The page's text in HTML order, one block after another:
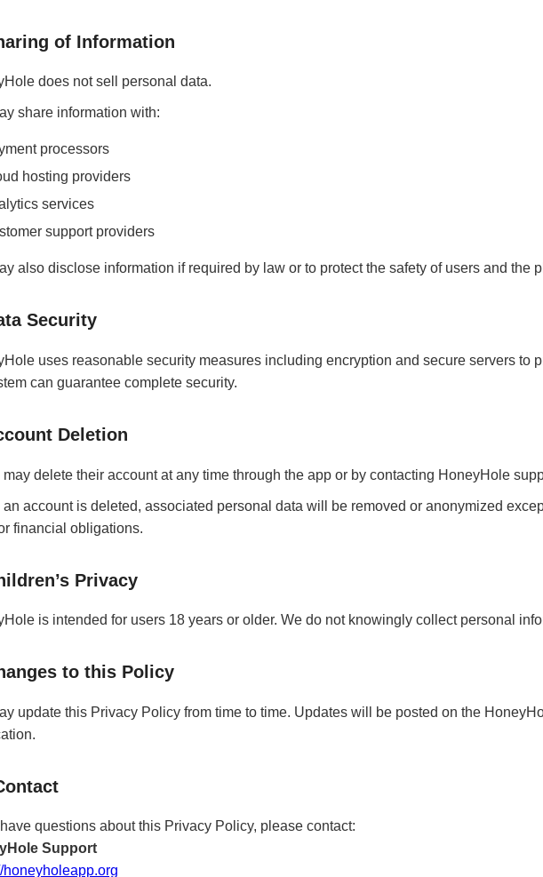
of Information
does not sell personal data.
share information with:
processors
hosting providers
services
support providers
also disclose information if required by law or to protect the safety of users and the
Security
uses reasonable security measures including encryption and secure servers to
can guarantee complete security.
Deletion
may delete their account at any time through the app or by contacting HoneyHole
an account is deleted, associated personal data will be removed or anonymized
financial obligations.
Privacy
is intended for users 18 years or older. We do not knowingly collect personal
to this Policy
update this Privacy Policy from time to time. Updates will be posted on the
have questions about this Privacy Policy, please contact:
Support
honeyholeapp.org